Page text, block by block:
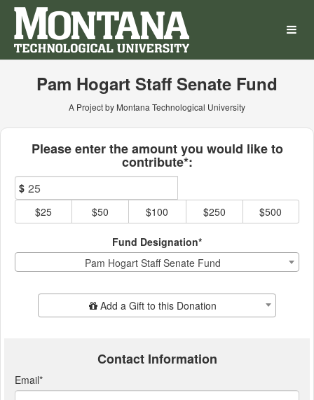
Skip
Main
Content
Montana Technological
Pam Hogart Staff Senate Fund
A Project by Montana Technological University
Fields marked with an asterisk *
Please enter the amount you would like to
contribute*:
$
$25
$50 $100 $250 $500
Fund Designation*
Pam Hogart Staff Senate Fund
Add Additional GiftAdd a Gift to this Donation
Contact Information
Email*